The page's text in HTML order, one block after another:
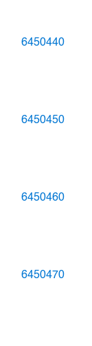
6450440
6450450
6450460
6450470